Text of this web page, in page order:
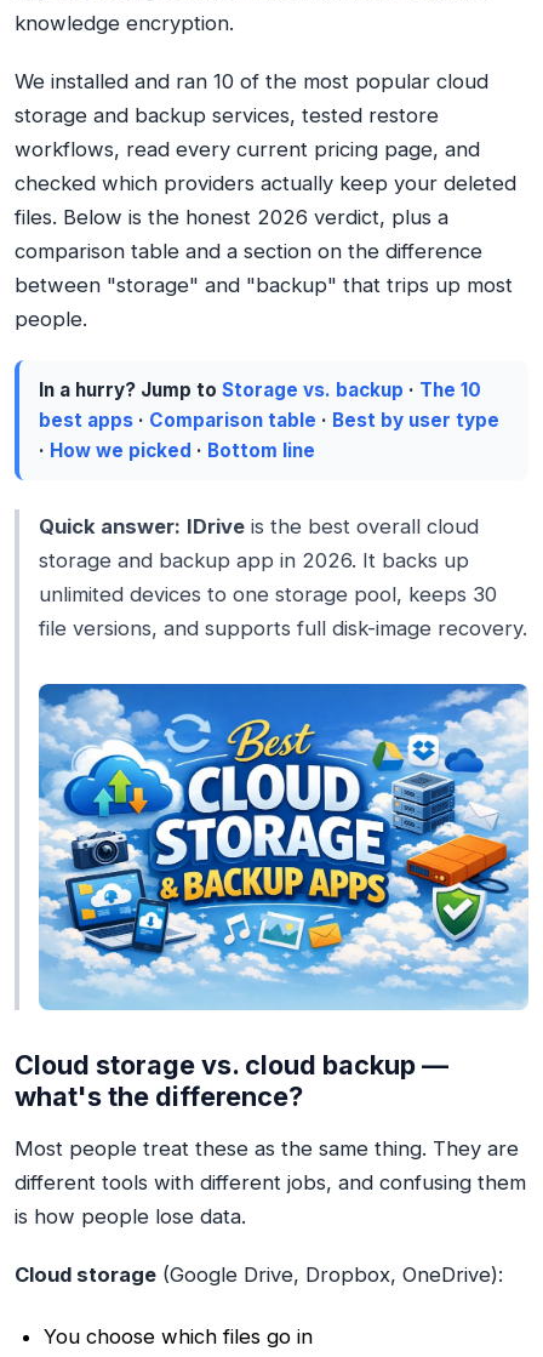
knowledge encryption.
We installed and ran 10 of the most popular cloud
storage and backup services, tested restore
workflows, read every current pricing page, and
checked which providers actually keep your deleted
files. Below is the honest 2026 verdict, plus a
comparison table and a section on the difference
between "storage" and "backup" that trips up most
people.
In a hurry? Jump to Storage vs. backup · The 10
best apps · Comparison table · Best by user type
· How we picked · Bottom line
Quick answer: IDrive is the best overall cloud
storage and backup app in 2026. It backs up
unlimited devices to one storage pool, keeps 30
file versions, and supports full disk-image recovery.
Cloud storage vs. cloud backup —
what's the difference?
Most people treat these as the same thing. They are
different tools with different jobs, and confusing them
is how people lose data.
Cloud storage (Google Drive, Dropbox, OneDrive):
You choose which files go in